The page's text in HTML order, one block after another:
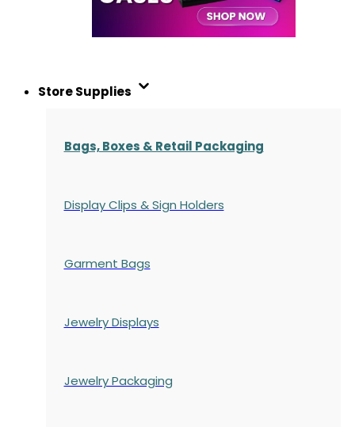
Store Supplies
Bags, Boxes & Retail Packaging
Display Clips & Sign Holders
Garment Bags
Jewelry Displays
Jewelry Packaging